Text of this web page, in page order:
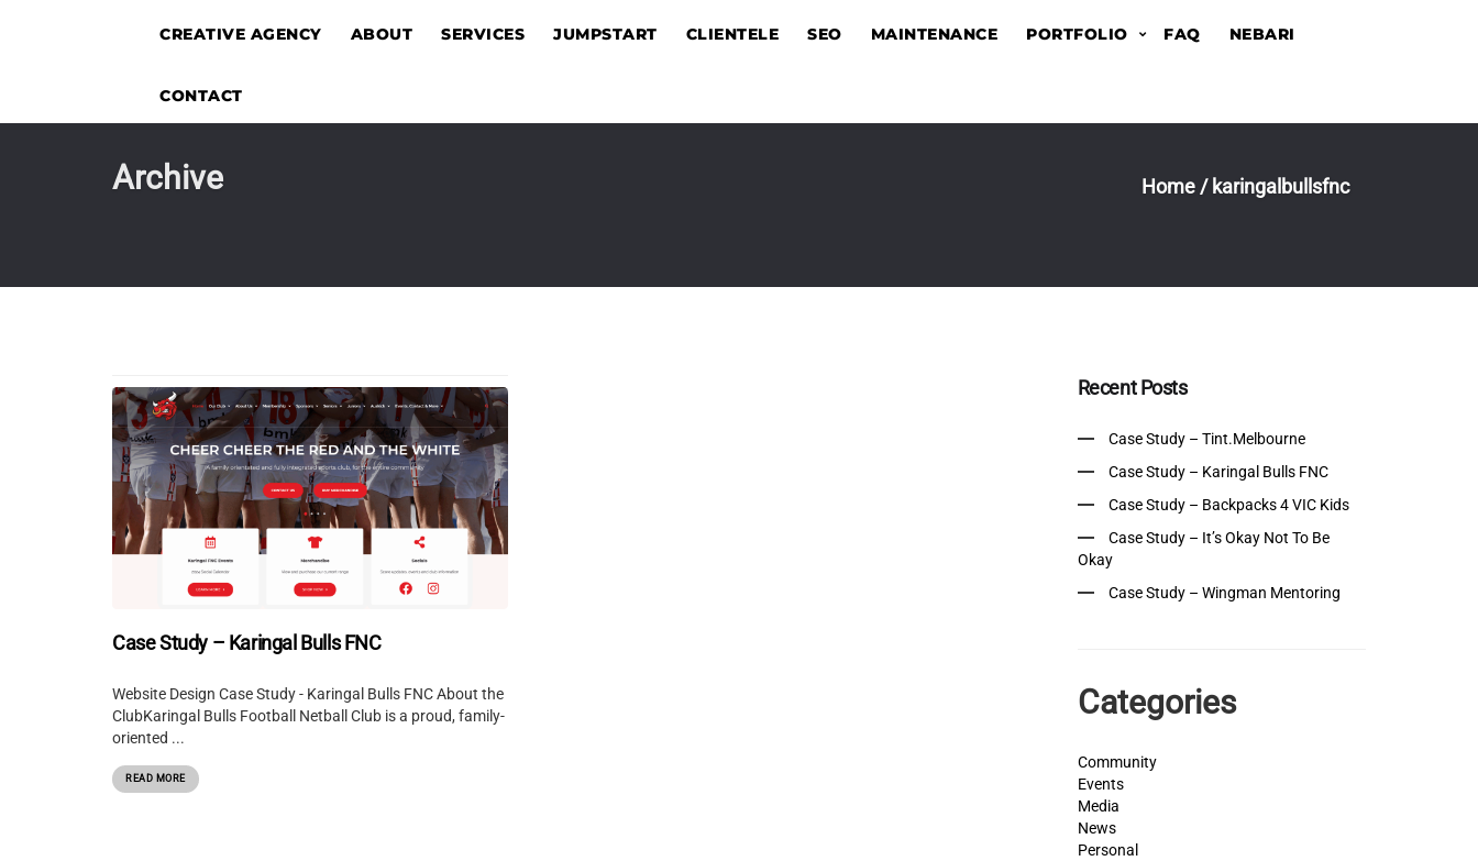
CREATIVE AGENCY ABOUT SERVICES JUMPSTART CLIENTELE SEO MAINTENANCE PORTFOLIO FAQ NEBARI
CONTACT
Archive Home / karingalbullsfnc
Case Study – Karingal Bulls FNC
Website Design Case Study - Karingal Bulls FNC About the
ClubKaringal Bulls Football Netball Club is a proud, family-
oriented ...
READ MORE
Recent Posts
Case Study – Tint.Melbourne
Case Study – Karingal Bulls FNC
Case Study – Backpacks 4 VIC Kids
Case Study – It’s Okay Not To Be
Okay
Case Study – Wingman Mentoring
Categories
Community
Events
Media
News
Personal